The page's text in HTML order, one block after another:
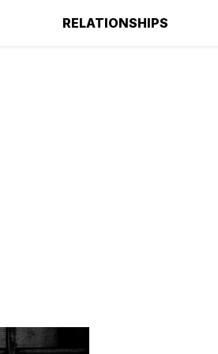
RELATIONSHIPS